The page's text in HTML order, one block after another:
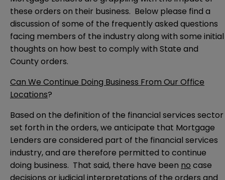
these orders on their business. Below please find a
discussion of some of the frequently asked questions
facing members of the industry along with some initial
thoughts on how best to comply with State and
County orders.
Can We Continue Doing Business From Our Office
Locations?
Based on the definition of the financial services sector
set forth in the orders, we anticipate that Mortgage
Lenders are considered part of the financial services
industry, and are therefore permitted to continue
doing business. That said, there have been no case